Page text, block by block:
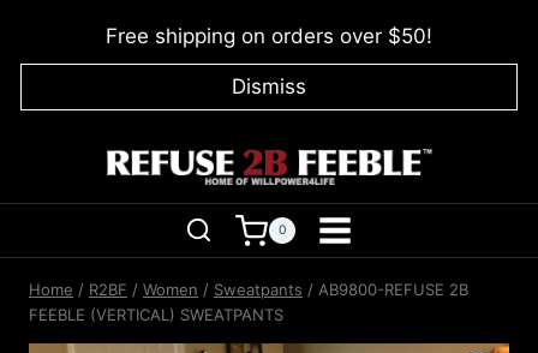
Free shipping on orders over $50!
Dismiss
0
Home / R2BF / Women / Sweatpants / AB9800-REFUSE 2B
FEEBLE (VERTICAL) SWEATPANTS